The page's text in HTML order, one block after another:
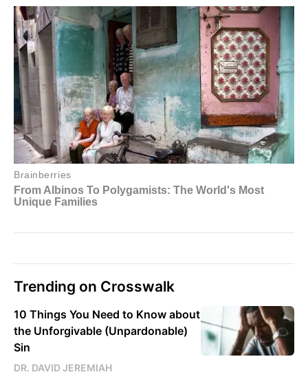
Trending on Crosswalk
10 Things You Need to Know about
the Unforgivable (Unpardonable)
Sin
DR. DAVID JEREMIAH